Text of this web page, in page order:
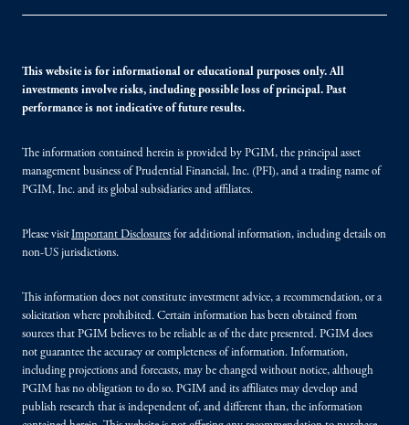
This website is for informational or educational purposes only. All
investments involve risks, including possible loss of principal. Past
performance is not indicative of future results.
The information contained herein is provided by PGIM, the principal asset
management business of Prudential Financial, Inc. (PFI), and a trading name of
PGIM, Inc. and its global subsidiaries and affiliates.
Please visitImportant Disclosures for additional information, including details on
non-US jurisdictions.
This information does not constitute investment advice, a recommendation, or a
solicitation where prohibited. Certain information has been obtained from
sources that PGIM believes to be reliable as of the date presented. PGIM does
not guarantee the accuracy or completeness of information. Information,
including projections and forecasts, may be changed without notice, although
PGIM has no obligation to do so. PGIM and its affiliates may develop and
publish research that is independent of, and different than, the information